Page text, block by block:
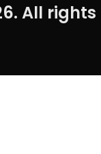
All rights